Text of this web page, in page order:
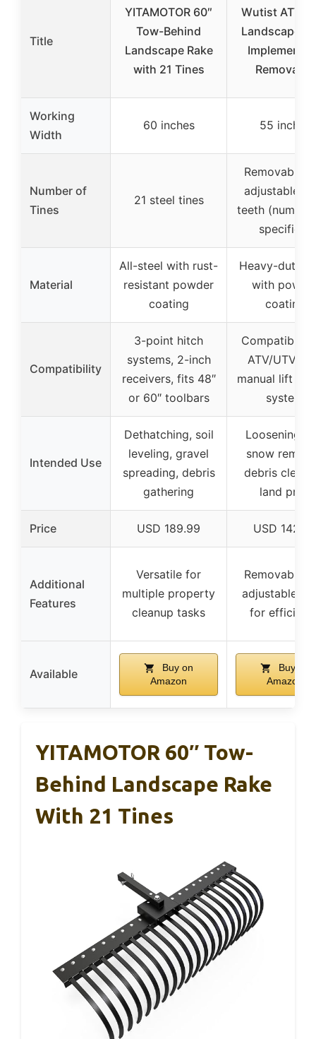
Title
YITAMOTOR 60″
Tow-Behind
Landscape Rake
with 21 Tines
Wutist ATV/
Landscape
Implement
Removal of
Working
Width
60 inches 55 inches
Number of
Tines
21 steel tines
Removable
adjustable
teeth (number
specified)
Material
All-steel with rust-
resistant powder
coating
Heavy-duty
with
coating
Compatibility
3-point hitch
systems, 2-inch
receivers, fits 48″
or 60″ toolbars
Compatible
ATV/UTV
manual lift 1-
system
Intended Use
Dethatching, soil
leveling, gravel
spreading, debris
gathering
Loosening
snow
debris
land prep
Price USD 189.99 USD 142.99
Additional
Features
Versatile for
multiple property
cleanup tasks
Removable
adjustable
for
Available
Buy on
Amazon
Buy on
Amazon
YITAMOTOR 60″ Tow-
Behind Landscape Rake
With 21 Tines